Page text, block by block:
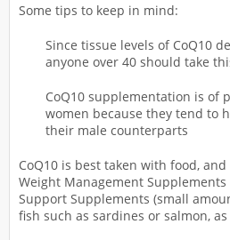
Some tips to keep in mind:
Since tissue levels of CoQ10
anyone over 40 should take
CoQ10 supplementation is of
women because they tend to
their male counterparts
CoQ10 is best taken with food,
Weight Management
Support Supplements (small
fish such as sardines or salmon,